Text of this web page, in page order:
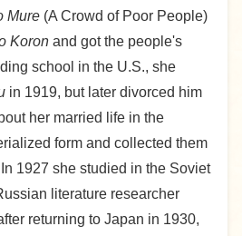
Mure (A Crowd of Poor People)
Koron and got the people's
school in the U.S., she
in 1919, but later divorced him
her married life in the
form and collected them
In 1927 she studied in the Soviet
literature researcher
returning to Japan in 1930,